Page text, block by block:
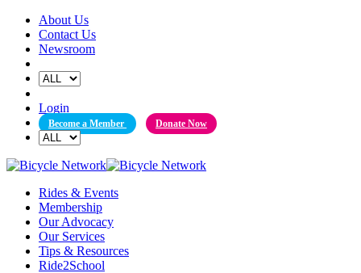
Skip
content
About Us
Contact Us
Newsroom
Login
Become a Member Donate Now
Rides & Events
Membership
Our Advocacy
Our Services
Tips & Resources
Ride2School